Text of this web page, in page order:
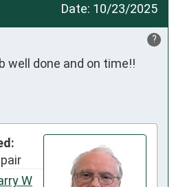
Date: 10/23/2025
?
well done and on time!!
W